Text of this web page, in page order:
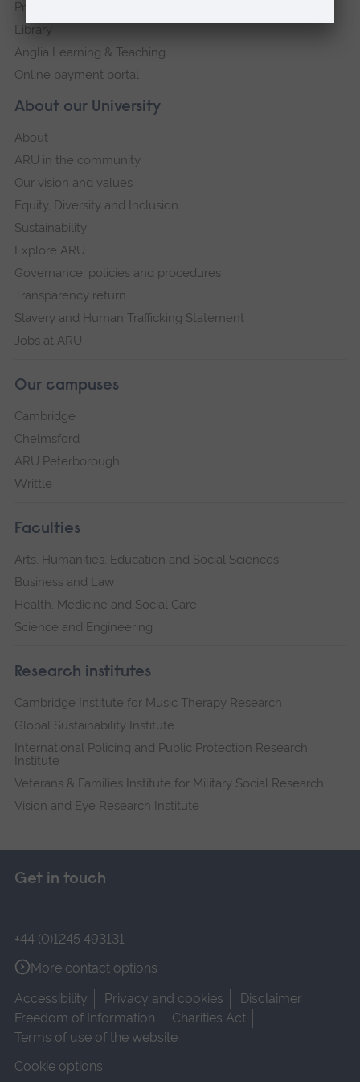
About our University
About
ARU in the community
Our vision and values
Equity, Diversity and Inclusion
Sustainability
Explore ARU
Governance, policies and procedures
Transparency return
Slavery and Human Trafficking Statement
Jobs at ARU
Our campuses
Cambridge
Chelmsford
ARU Peterborough
Writtle
Faculties
Arts, Humanities, Education and Social Sciences
Business and Law
Health, Medicine and Social Care
Science and Engineering
Research institutes
Cambridge Institute for Music Therapy Research
Global Sustainability Institute
International Policing and Public Protection Research
Institute
Veterans & Families Institute for Military Social Research
Vision and Eye Research Institute
Press Office
Library
Anglia Learning & Teaching
Online payment portal
Get in touch
+44 (0)1245 493131
More contact options
Accessibility
Privacy and cookies
Disclaimer
Freedom of Information
Charities Act
Terms of use of the website
Cookie options